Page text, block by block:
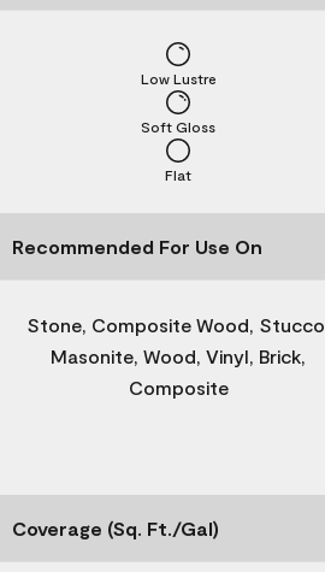
Flat
Soft Gloss
Low Lustre
Recommended For Use On
Stone, Composite Wood, Stucco,
Masonite, Wood, Vinyl, Brick,
Composite
Coverage (Sq. Ft./Gal)